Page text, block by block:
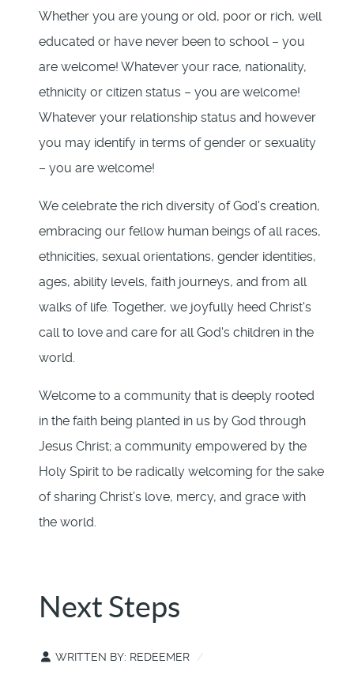
Whether you are young or old, poor or rich, well
educated or have never been to school – you
are welcome! Whatever your race, nationality,
ethnicity or citizen status – you are welcome!
Whatever your relationship status and however
you may identify in terms of gender or sexuality
– you are welcome!
We celebrate the rich diversity of God's creation,
embracing our fellow human beings of all races,
ethnicities, sexual orientations, gender identities,
ages, ability levels, faith journeys, and from all
walks of life. Together, we joyfully heed Christ's
call to love and care for all God's children in the
world.
Welcome to a community that is deeply rooted
in the faith being planted in us by God through
Jesus Christ; a community empowered by the
Holy Spirit to be radically welcoming for the sake
of sharing Christ’s love, mercy, and grace with
the world.
Next Steps
WRITTEN BY: REDEEMER